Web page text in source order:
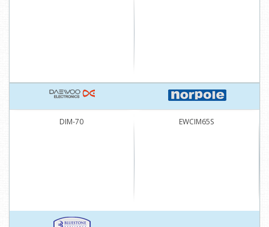
DIM-70 EWCIM65S